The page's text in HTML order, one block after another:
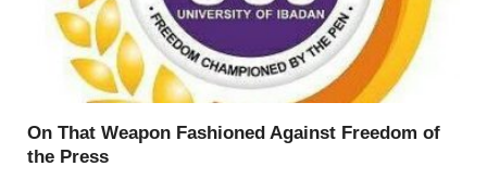
On That Weapon Fashioned Against Freedom of
the Press